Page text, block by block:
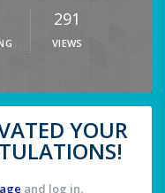
291
VIEWS
YOUR
and log in.